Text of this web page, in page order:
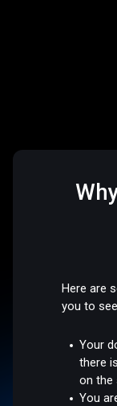
Here are
you to
Your
there
on the
You